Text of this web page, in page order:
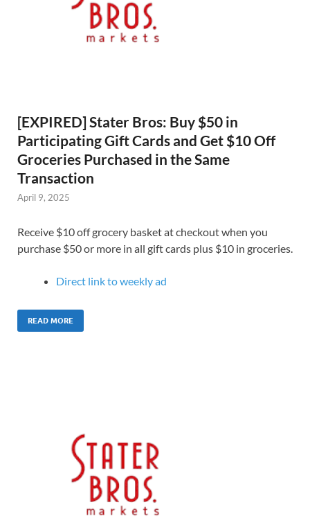
[EXPIRED] Stater Bros: Buy $50 in
Participating Gift Cards and Get $10 Off
Groceries Purchased in the Same
Transaction
April 9, 2025
Receive $10 off grocery basket at checkout when you
purchase $50 or more in all gift cards plus $10 in groceries.
Direct link to weekly ad
READ MORE